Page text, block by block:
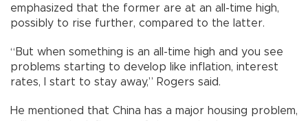
emphasized that the former are at an all-time high,
possibly to rise further, compared to the latter.
“But when something is an all-time high and you see
problems starting to develop like inflation, interest
rates, I start to stay away,” Rogers said.
He mentioned that China has a major housing problem,